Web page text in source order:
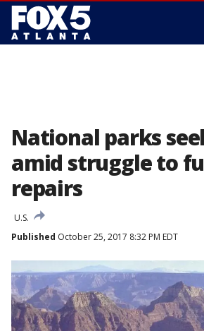
National parks
amid struggle to
repairs
U.S.
Published October 25, 2017 8:32 PM EDT